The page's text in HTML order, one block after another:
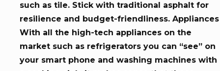
such as tile. Stick with traditional asphalt for
resilience and budget-friendliness. Appliances
With all the high-tech appliances on the
market such as refrigerators you can “see” on
your smart phone and washing machines with